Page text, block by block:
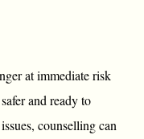
at immediate risk
and ready to
counselling can